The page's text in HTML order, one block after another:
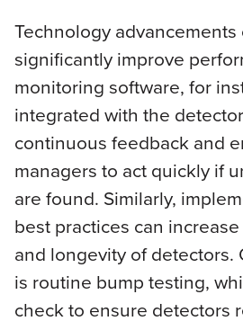
Technology advancements
significantly improve
monitoring software, for
integrated with the
continuous feedback and
managers to act quickly if
are found. Similarly,
best practices can
and longevity of detectors.
is routine bump testing,
check to ensure detectors